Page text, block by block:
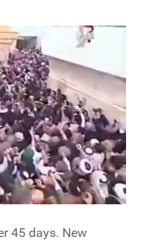
45 days. New